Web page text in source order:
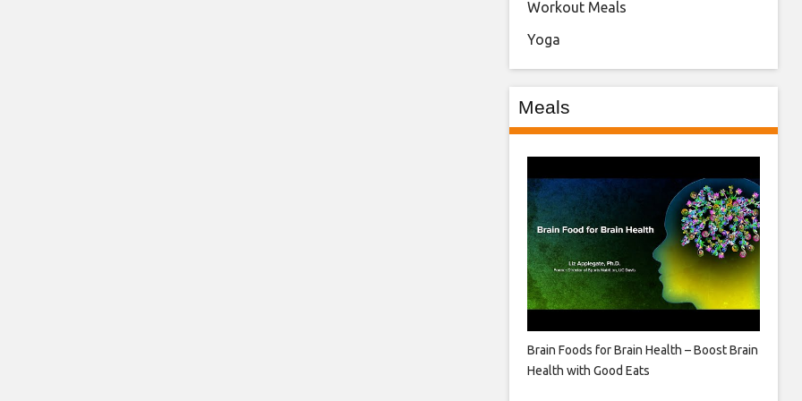
Workout Meals
Yoga
Meals
Brain Foods for Brain Health – Boost Brain
Health with Good Eats